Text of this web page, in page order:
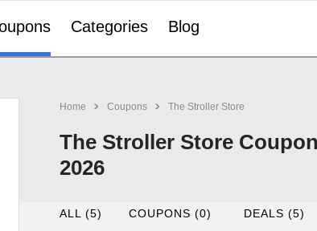
Categories Blog
Home Coupons The Stroller Store
The Stroller Store
2026
ALL (5) COUPONS (0) DEALS (5)